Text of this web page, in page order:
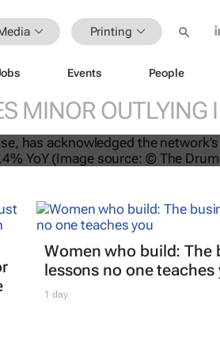
Printing
Events People
MINOR OUTLYING I
“There
Women who build: The
lessons no one teaches
1 day